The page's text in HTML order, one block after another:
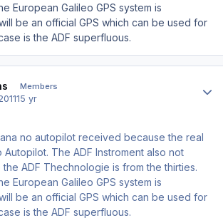
European Galileo GPS system is
be an official GPS which can be used for
is the ADF superfluous.
Members
15 yr
no autopilot received because the real
Autopilot. The ADF Instroment also not
ADF Thechnologie is from the thirties.
European Galileo GPS system is
be an official GPS which can be used for
is the ADF superfluous.